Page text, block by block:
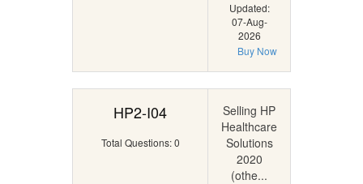
Updated:
07-Aug-
2026
Buy Now
HP2-I04
Total Questions: 0
Selling HP
Healthcare
Solutions
2020
(othe...